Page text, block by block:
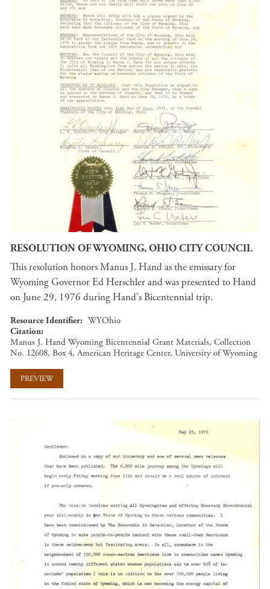
RESOLUTION OF WYOMING, OHIO CITY COUNCIL
This resolution honors Manus J. Hand as the emissary for
Wyoming Governor Ed Herschler and was presented to Hand
on June 29, 1976 during Hand's Bicentennial trip.
Resource Identifier
WYOhio
Citation
Manus J. Hand Wyoming Bicentennial Grant Materials, Collection
No. 12608, Box 4, American Heritage Center, University of Wyoming
PREVIEW